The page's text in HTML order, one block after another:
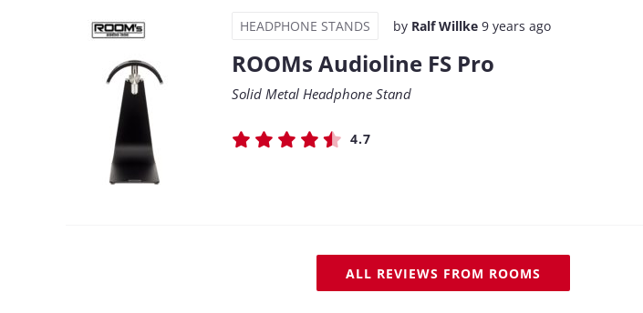
HEADPHONE STANDS by Ralf Willke 9 years ago
ROOMs Audioline FS Pro
Solid Metal Headphone Stand
4.7
ALL REVIEWS FROM ROOMS